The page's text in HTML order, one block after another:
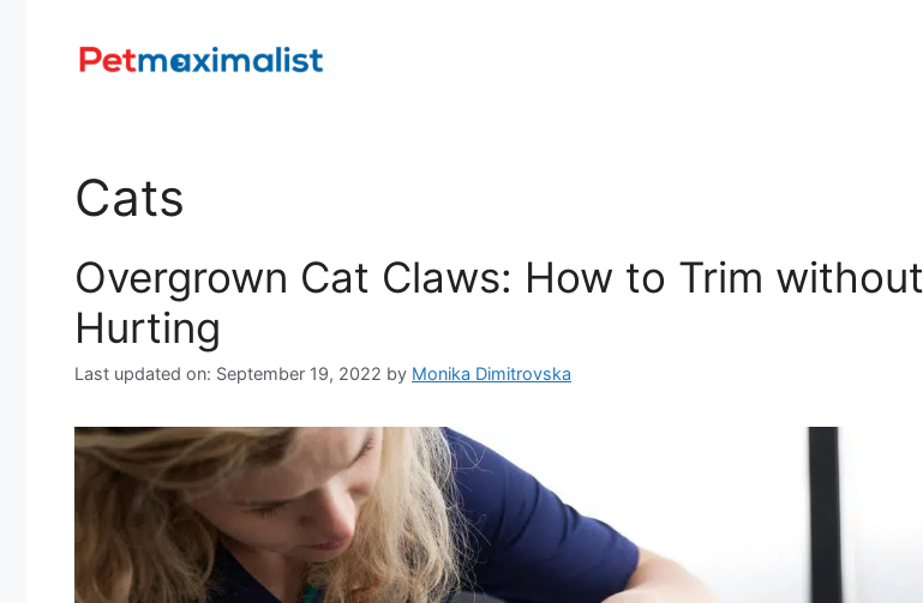
Cats
Overgrown Cat Claws: How to Trim without
Hurting
Last updated on: September 19, 2022 by Monika Dimitrovska